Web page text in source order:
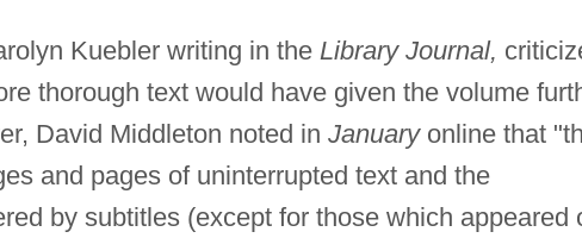
Kuebler writing in the Library Journal,
thorough text would have given the volume
David Middleton noted in Januaryonline that
and pages of uninterrupted text and the
by subtitles (except for those which appeared